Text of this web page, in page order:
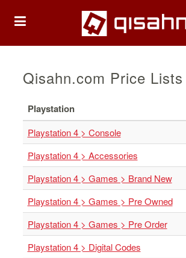
HOME
Playstation
Playstation
4
Playstation
Nintendo
Nintendo
Switch
Qisahn.com Price Lists
Playstation
Playstation 4 > Console
Playstation 4 > Accessories
Playstation 4 > Games > Brand New
Playstation 4 > Games > Pre Owned
Playstation 4 > Games > Pre Order
Playstation 4 > Digital Codes